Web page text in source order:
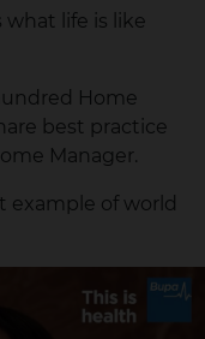
what life is like
Home
best practice
Manager.
example of world